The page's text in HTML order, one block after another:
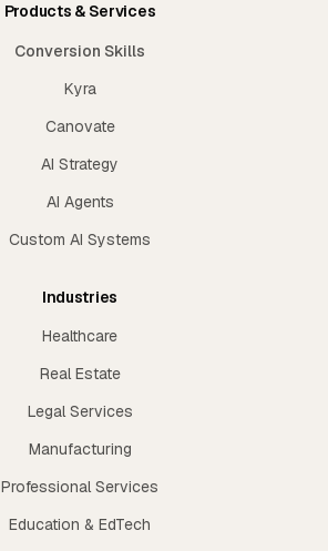
Products & Services
Conversion Skills
Kyra
Canovate
AI Strategy
AI Agents
Custom AI Systems
Industries
Healthcare
Real Estate
Legal Services
Manufacturing
Professional Services
Education & EdTech